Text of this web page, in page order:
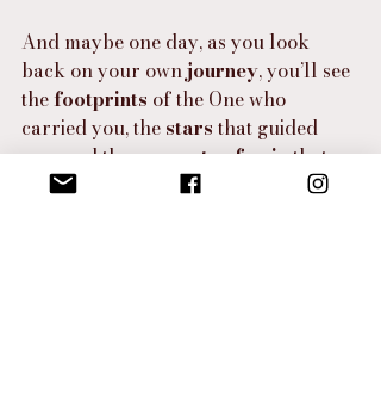
And maybe one day, as you look
back on your own journey, you’ll see
the footprints of the One who
carried you, the stars that guided
you, and the moments of pain that
became
pathways to new